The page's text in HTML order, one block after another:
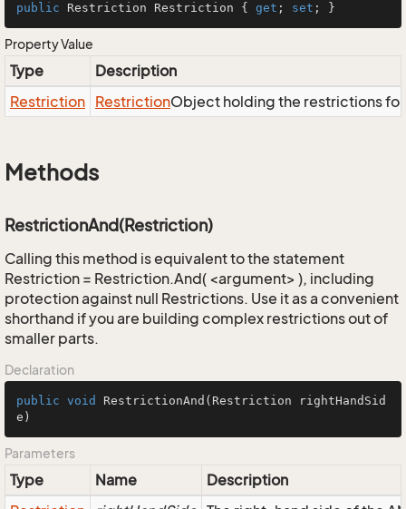
public Restriction Restriction { get ; set ; }
Property Value
Type
Description
Restriction RestrictionObject holding the restrictions
Methods
RestrictionAnd(Restriction)
Calling this method is equivalent to the statement
Restriction = Restriction.And( <argument> ), including
protection against null Restrictions. Use it as a convenient
shorthand if you are building complex restrictions out of
smaller parts.
Declaration
public void RestrictionAnd (Restriction rightHandSid
e)
Parameters
Type Name
Description